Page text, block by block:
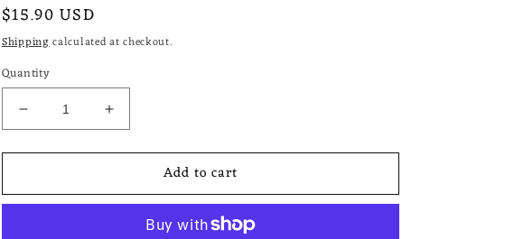
Regular
price
$15.90 USD
Shippingcalculated at checkout.
Quantity
Decrease
quantity
for
Brooch
Increase
quantity
for
Brooch
Add to cart